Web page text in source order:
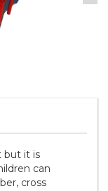
but it is
can
cross